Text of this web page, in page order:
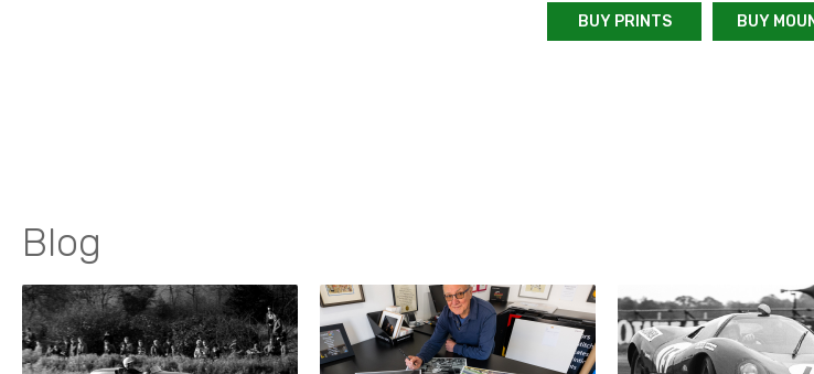
BUY PRINTS BUY
Blog